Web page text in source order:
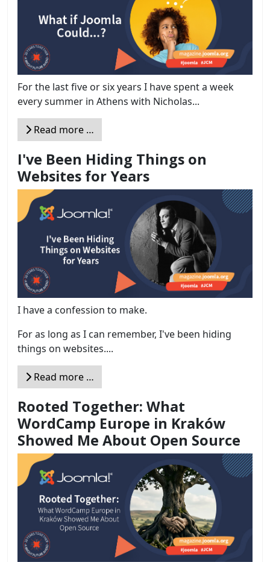
For the last five or six years I have spent a week
every summer in Athens with Nicholas...
Read more …
I've Been Hiding Things on
Websites for Years
I have a confession to make.
For as long as I can remember, I've been hiding
things on websites....
Read more …
Rooted Together: What
WordCamp Europe in Kraków
Showed Me About Open Source